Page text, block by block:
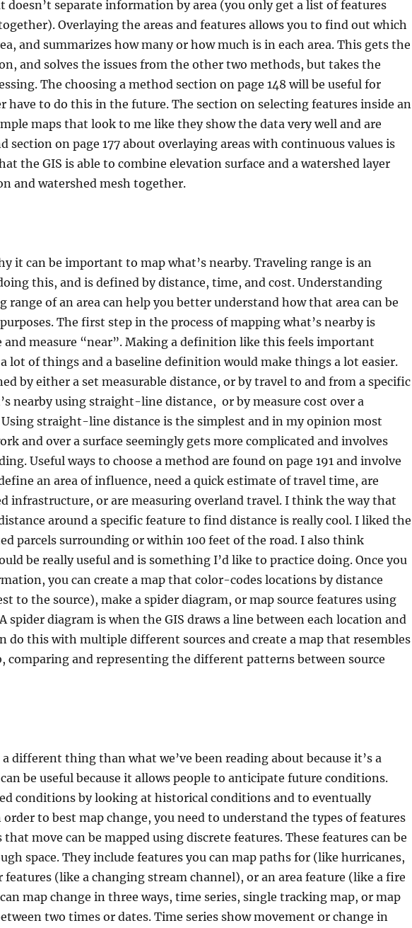
doesn’t separate information by area (you only get a list of features
Overlaying the areas and features allows you to find out which
and summarizes how many or how much is in each area. This gets the
and solves the issues from the other two methods, but takes the
The choosing a method section on page 148 will be useful for
have to do this in the future. The section on selecting features inside an
maps that look to me like they show the data very well and are
section on page 177 about overlaying areas with continuous values is
the GIS is able to combine elevation surface and a watershed layer
and watershed mesh together.
it can be important to map what’s nearby. Traveling range is an
this, and is defined by distance, time, and cost. Understanding
of an area can help you better understand how that area can be
The first step in the process of mapping what’s nearby is
measure “near”. Making a definition like this feels important
a lot of things and a baseline definition would make things a lot easier.
by either a set measurable distance, or by travel to and from a specific
nearby using straight-line distance, or by measure cost over a
Using straight-line distance is the simplest and in my opinion most
and over a surface seemingly gets more complicated and involves
Useful ways to choose a method are found on page 191 and involve
an area of influence, need a quick estimate of travel time, are
infrastructure, or are measuring overland travel. I think the way that
around a specific feature to find distance is really cool. I liked the
parcels surrounding or within 100 feet of the road. I also think
be really useful and is something I’d like to practice doing. Once you
you can create a map that color-codes locations by distance
to the source), make a spider diagram, or map source features using
spider diagram is when the GIS draws a line between each location and
do this with multiple different sources and create a map that resembles
comparing and representing the different patterns between source
different thing than what we’ve been reading about because it’s a
be useful because it allows people to anticipate future conditions.
conditions by looking at historical conditions and to eventually
to best map change, you need to understand the types of features
move can be mapped using discrete features. These features can be
space. They include features you can map paths for (like hurricanes,
(like a changing stream channel), or an area feature (like a fire
map change in three ways, time series, single tracking map, or map
two times or dates. Time series show movement or change in